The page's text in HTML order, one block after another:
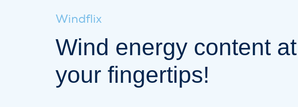
Windflix
Wind energy content at
your fingertips!